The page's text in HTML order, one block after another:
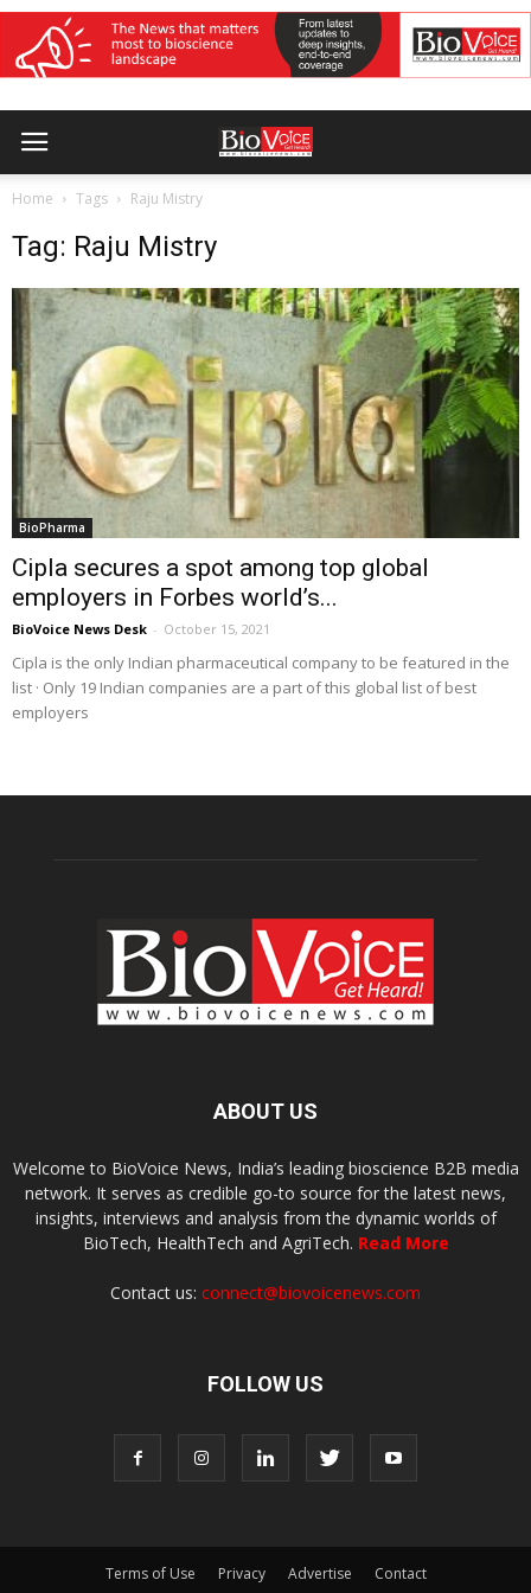
Home Tags Raju Mistry
Tag: Raju Mistry
BioPharma
Cipla secures a spot among top global
employers in Forbes world’s...
BioVoice News Desk - October 15, 2021
Cipla is the only Indian pharmaceutical company to be featured in the
list · Only 19 Indian companies are a part of this global list of best
employers
ABOUT US
Welcome to BioVoice News, India’s leading bioscience B2B media
network. It serves as credible go-to source for the latest news,
insights, interviews and analysis from the dynamic worlds of
BioTech, HealthTech and AgriTech. Read More
Contact us: connect@biovoicenews.com
FOLLOW US
Terms of Use Privacy Advertise Contact